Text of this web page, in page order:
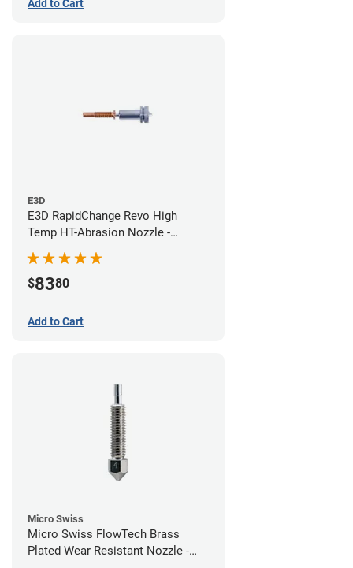
Add to Cart
E3D
E3D RapidChange Revo High
Temp HT-Abrasion Nozzle -
0.40mm
$8380
Add to Cart
Micro Swiss
Micro Swiss FlowTech Brass
Plated Wear Resistant Nozzle -